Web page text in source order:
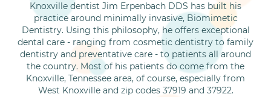
Knoxville dentist Jim Erpenbach DDS has built his
practice around minimally invasive, Biomimetic
Dentistry. Using this philosophy, he offers exceptional
dental care - ranging from cosmetic dentistry to family
dentistry and preventative care - to patients all around
the country. Most of his patients do come from the
Knoxville, Tennessee area, of course, especially from
West Knoxville and zip codes 37919 and 37922.